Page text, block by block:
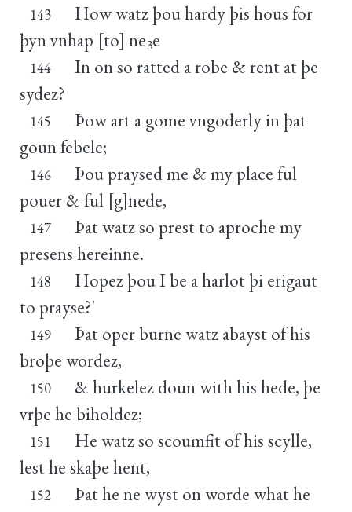
143
How watz þou hardy þis hous for
þyn vnhap [to] ne3e
144
In on so ratted a robe & rent at þe
sydez?
145
Þow art a gome vngoderly in þat
goun febele;
146
Þou praysed me & my place ful
pouer & ful [g]nede,
147
Þat watz so prest to aproche my
presens hereinne.
148
Hopez þou I be a harlot þi erigaut
to prayse?'
149
Þat oper burne watz abayst of his
broþe wordez,
150
& hurkelez doun with his hede, þe
vrþe he biholdez;
151
He watz so scoumfit of his scylle,
lest he skaþe hent,
152
Þat he ne wyst on worde what he